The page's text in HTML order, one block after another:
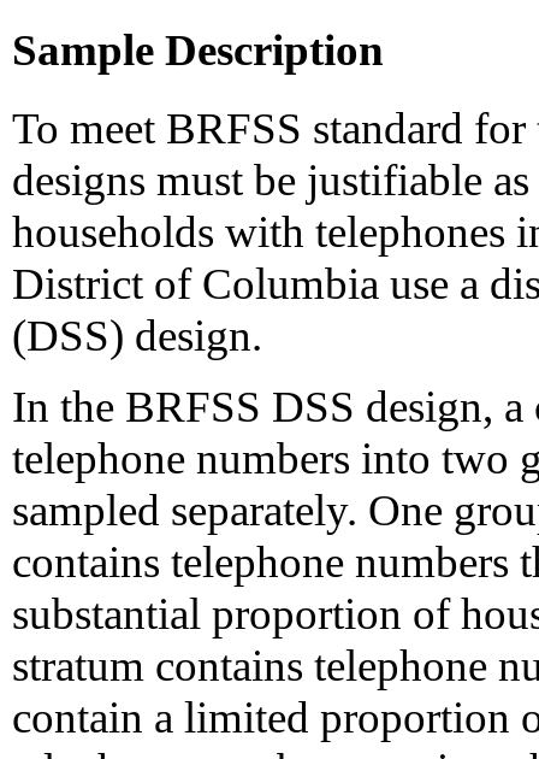
Sample Description
To meet BRFSS standard
designs must be justifiable
households with telephones
District of Columbia use a
(DSS) design.
In the BRFSS DSS design,
telephone numbers into two
sampled separately. One
contains telephone numbers
substantial proportion of
stratum contains telephone
contain a limited proportion